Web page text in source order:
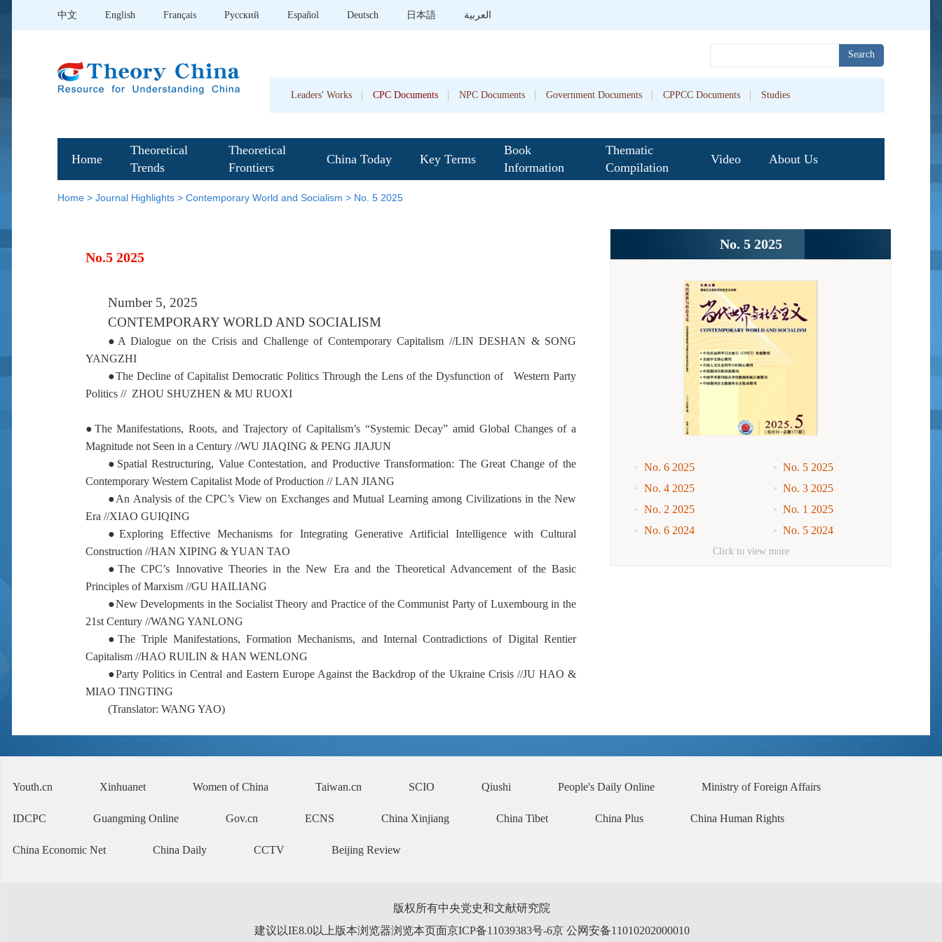
中文 English Français Pусский Español Deutsch 日本語 العربية
Search
Leaders' Works CPC Documents NPC Documents Government Documents CPPCC Documents Studies
Home
Theoretical
Trends
Theoretical
Frontiers
China Today Key Terms
Book
Information
Thematic
Compilation
Video About Us
Home > Journal Highlights > Contemporary World and Socialism > No. 5 2025
No.5 2025
Number 5, 2025
CONTEMPORARY WORLD AND SOCIALISM
● A Dialogue on the Crisis and Challenge of Contemporary Capitalism //LIN DESHAN & SONG
YANGZHI
●The Decline of Capitalist Democratic Politics Through the Lens of the Dysfunction of Western Party
Politics // ZHOU SHUZHEN & MU RUOXI
● The Manifestations, Roots, and Trajectory of Capitalism’s “Systemic Decay” amid Global Changes of a
Magnitude not Seen in a Century //WU JIAQING & PENG JIAJUN
● Spatial Restructuring, Value Contestation, and Productive Transformation: The Great Change of the
Contemporary Western Capitalist Mode of Production //LAN JIANG
●An Analysis of the CPC’s View on Exchanges and Mutual Learning among Civilizations in the New
Era //XIAO GUIQING
●Exploring Effective Mechanisms for Integrating Generative Artificial Intelligence with Cultural
Construction //HAN XIPING & YUAN TAO
●The CPC’s Innovative Theories in the New Era and the Theoretical Advancement of the Basic
Principles of Marxism //GU HAILIANG
●New Developments in the Socialist Theory and Practice of the Communist Party of Luxembourg in the
21st Century //WANG YANLONG
●The Triple Manifestations, Formation Mechanisms, and Internal Contradictions of Digital Rentier
Capitalism //HAO RUILIN & HAN WENLONG
●Party Politics in Central and Eastern Europe Against the Backdrop of the Ukraine Crisis //JU HAO &
MIAO TINGTING
(Translator: WANG YAO)
No. 5 2025
No. 6 2025
No. 5 2025
No. 4 2025
No. 3 2025
No. 2 2025
No. 1 2025
No. 6 2024
No. 5 2024
No. 3 2024
Click to view more
Youth.cn Xinhuanet Women of China Taiwan.cn SCIO Qiushi People's Daily Online Ministry of Foreign Affairs
IDCPC Guangming Online Gov.cn ECNS China Xinjiang China Tibet China Plus China Human Rights
China Economic Net China Daily CCTV Beijing Review
版权所有中央党史和文献研究院
建议以IE8.0以上版本浏览器浏览本页面京ICP备11039383号-6京 公网安备11010202000010